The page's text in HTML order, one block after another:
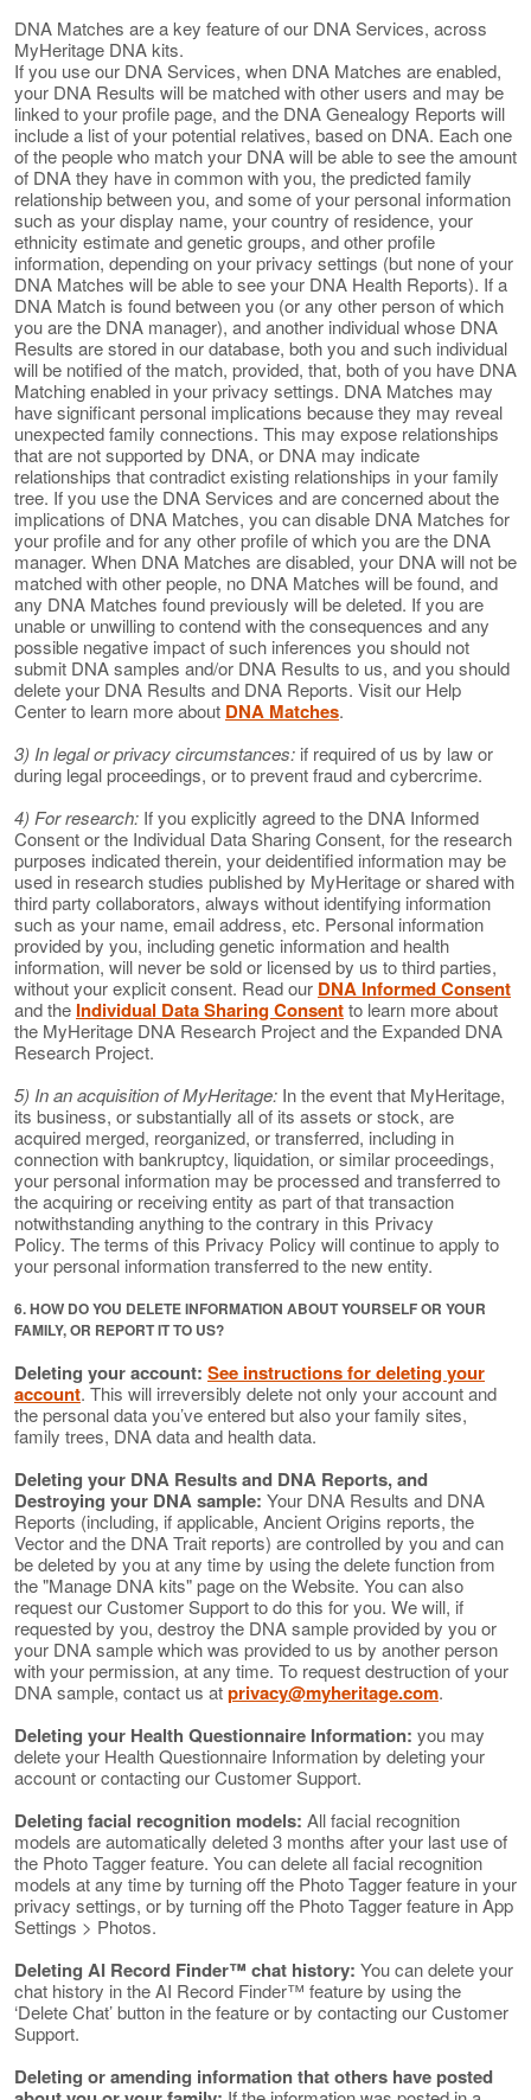
DNA Matches are a key feature of our DNA Services, across
MyHeritage DNA kits.
If you use our DNA Services, when DNA Matches are enabled,
your DNA Results will be matched with other users and may be
linked to your profile page, and the DNA Genealogy Reports will
include a list of your potential relatives, based on DNA. Each one
of the people who match your DNA will be able to see the amount
of DNA they have in common with you, the predicted family
relationship between you, and some of your personal information
such as your display name, your country of residence, your
ethnicity estimate and genetic groups, and other profile
information, depending on your privacy settings (but none of your
DNA Matches will be able to see your DNA Health Reports). If a
DNA Match is found between you (or any other person of which
you are the DNA manager), and another individual whose DNA
Results are stored in our database, both you and such individual
will be notified of the match, provided, that, both of you have DNA
Matching enabled in your privacy settings. DNA Matches may
have significant personal implications because they may reveal
unexpected family connections. This may expose relationships
that are not supported by DNA, or DNA may indicate
relationships that contradict existing relationships in your family
tree. If you use the DNA Services and are concerned about the
implications of DNA Matches, you can disable DNA Matches for
your profile and for any other profile of which you are the DNA
manager. When DNA Matches are disabled, your DNA will not be
matched with other people, no DNA Matches will be found, and
any DNA Matches found previously will be deleted. If you are
unable or unwilling to contend with the consequences and any
possible negative impact of such inferences you should not
submit DNA samples and/or DNA Results to us, and you should
delete your DNA Results and DNA Reports. Visit our Help
Center to learn more about DNA Matches.
3) In legal or privacy circumstances: if required of us by law or
during legal proceedings, or to prevent fraud and cybercrime.
4) For research: If you explicitly agreed to the DNA Informed
Consent or the Individual Data Sharing Consent, for the research
purposes indicated therein, your deidentified information may be
used in research studies published by MyHeritage or shared with
third party collaborators, always without identifying information
such as your name, email address, etc. Personal information
provided by you, including genetic information and health
information, will never be sold or licensed by us to third parties,
without your explicit consent. Read our DNA Informed Consent
and the Individual Data Sharing Consentto learn more about
the MyHeritage DNA Research Project and the Expanded DNA
Research Project.
5) In an acquisition of MyHeritage: In the event that MyHeritage,
its business, or substantially all of its assets or stock, are
acquired merged, reorganized, or transferred, including in
connection with bankruptcy, liquidation, or similar proceedings,
your personal information may be processed and transferred to
the acquiring or receiving entity as part of that transaction
notwithstanding anything to the contrary in this Privacy
Policy. The terms of this Privacy Policy will continue to apply to
your personal information transferred to the new entity.
6. HOW DO YOU DELETE INFORMATION ABOUT YOURSELF OR YOUR
FAMILY, OR REPORT IT TO US?
Deleting your account: See instructions for deleting your
account. This will irreversibly delete not only your account and
the personal data you’ve entered but also your family sites,
family trees, DNA data and health data.
Deleting your DNA Results and DNA Reports, and
Destroying your DNA sample: Your DNA Results and DNA
Reports (including, if applicable, Ancient Origins reports, the
Vector and the DNA Trait reports) are controlled by you and can
be deleted by you at any time by using the delete function from
the "Manage DNA kits" page on the Website. You can also
request our Customer Support to do this for you. We will, if
requested by you, destroy the DNA sample provided by you or
your DNA sample which was provided to us by another person
with your permission, at any time. To request destruction of your
DNA sample, contact us atprivacy@myheritage.com.
Deleting your Health Questionnaire Information: you may
delete your Health Questionnaire Information by deleting your
account or contacting our Customer Support.
Deleting facial recognition models: All facial recognition
models are automatically deleted 3 months after your last use of
the Photo Tagger feature. You can delete all facial recognition
models at any time by turning off the Photo Tagger feature in your
privacy settings, or by turning off the Photo Tagger feature in App
Settings > Photos.
Deleting AI Record Finder™ chat history: You can delete your
chat history in the AI Record Finder™ feature by using the
‘Delete Chat’ button in the feature or by contacting our Customer
Support.
Deleting or amending information that others have posted